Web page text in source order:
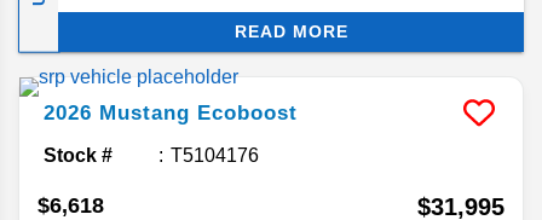
modern performance engineering. Keep reading
for answers to your frequently asked questions
concerning this all-American sports coupe.
READ MORE
2026 Mustang Ecoboost
Stock # T5104176
$6,618 $31,995